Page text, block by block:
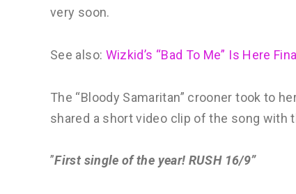
very soon.
See also: Wizkid’s “Bad To Me” Is Here
The “Bloody Samaritan” crooner took to
shared a short video clip of the song with
”First single of the year! RUSH 16/9”